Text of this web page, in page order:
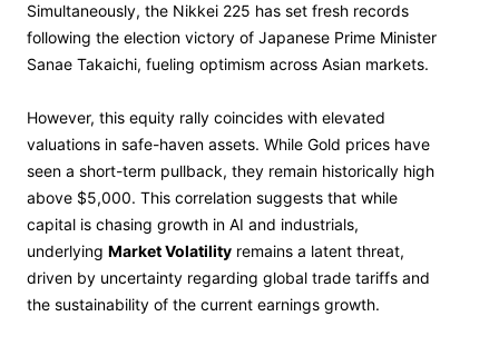
Simultaneously, the Nikkei 225 has set fresh records
following the election victory of Japanese Prime Minister
Sanae Takaichi, fueling optimism across Asian markets.
However, this equity rally coincides with elevated
valuations in safe-haven assets. While Gold prices have
seen a short-term pullback, they remain historically high
above $5,000. This correlation suggests that while
capital is chasing growth in AI and industrials,
underlying Market Volatility remains a latent threat,
driven by uncertainty regarding global trade tariffs and
the sustainability of the current earnings growth.